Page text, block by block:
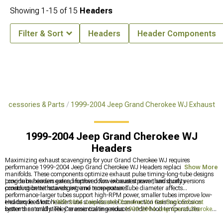
& Parts 1999-2004 Jeep Grand Cherokee WJ Exhaust
1999-2004 Jeep Grand Cherokee WJ
Headers
Maximizing exhaust scavenging for your Grand Cherokee WJ requires
performance 1999-2004 Jeep Grand Cherokee WJ Headers replacing restrictive
manifolds. These components optimize exhaust pulse timing-long-tube designs
provide maximum gains, improved flow increases power, and quality
construction withstands extreme temperatures.
Long-tube headers extend further down exhaust stream than shorty versions
providing better scavenging and more power. Tube diameter affects
performance-larger tubes support high-RPM power, smaller tubes improve low-
end torque. Most headers use stainless steel construction resisting corrosion
better than mild steel. Ceramic coating reduces under-hood temperatures
Headers feed into1999-2004 Jeep Grand Cherokee WJ Cat-Back Exhaust
systems naturally. They're essential in serious1999-2004 Jeep Grand Cherokee
Show More
Showing 1-15 of15 Headers
Filter & Sort Headers Header Components